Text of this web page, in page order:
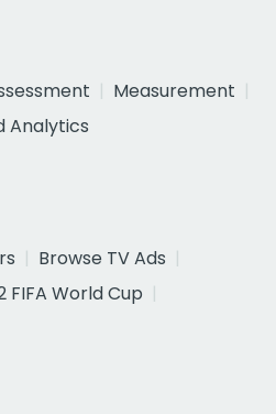
Measurement
Analytics
Browse TV Ads
FIFA World Cup